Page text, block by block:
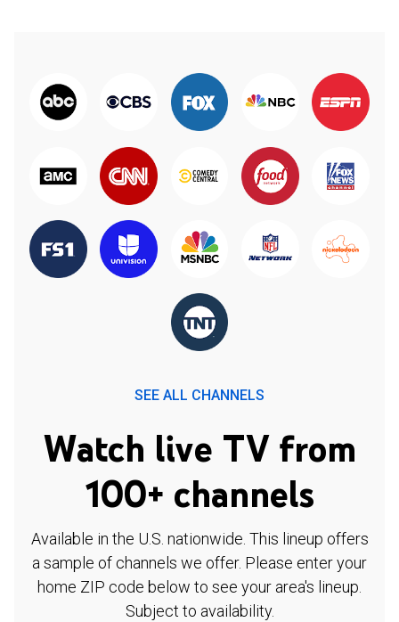
SEE ALL CHANNELS
Watch live TV from
100+ channels
Available in the U.S. nationwide. This lineup offers
a sample of channels we offer. Please enter your
home ZIP code below to see your area's lineup.
Subject to availability.